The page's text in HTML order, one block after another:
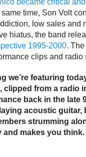
same time, Son Volt
low sales and
hiatus, the band
1995-2000. The
clips and radio
we’re featuring
clipped from a radio
back in the late
acoustic guitar,
strumming
and makes you